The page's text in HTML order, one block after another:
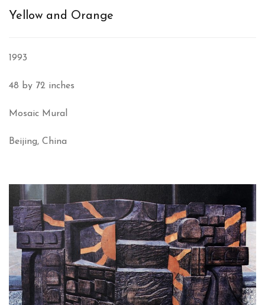
Yellow and Orange
1993
48 by 72 inches
Mosaic Mural
Beijing, China